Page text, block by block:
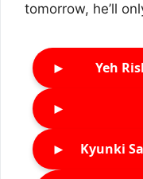
tomorrow, he’ll
► Yeh
►
► Kyunki